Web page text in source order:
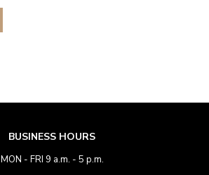
BUSINESS HOURS
MON - FRI 9 a.m. - 5 p.m.